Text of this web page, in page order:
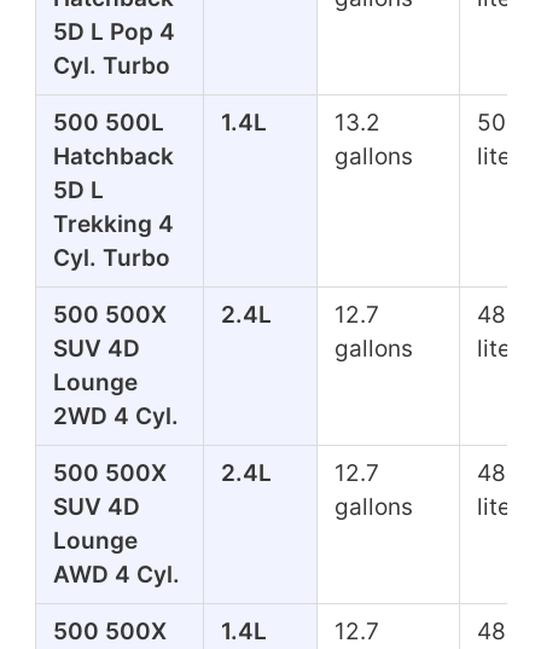
5D L Pop 4
Cyl. Turbo
500 500L
Hatchback
5D L
Trekking 4
Cyl. Turbo
1.4L
13.2
gallons
50.0
liters
500 500X
SUV 4D
Lounge
2WD 4 Cyl.
2.4L
12.7
gallons
48.1
liters
500 500X
SUV 4D
Lounge
AWD 4 Cyl.
2.4L
12.7
gallons
48.1
liters
500 500X
1.4L
12.7
48.1